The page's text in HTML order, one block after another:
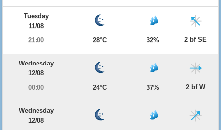
Tuesday
11/08
21:00
28°C 32% 2 bf SE
Wednesday
12/08
00:00
24°C 37% 2 bf W
Wednesday
12/08